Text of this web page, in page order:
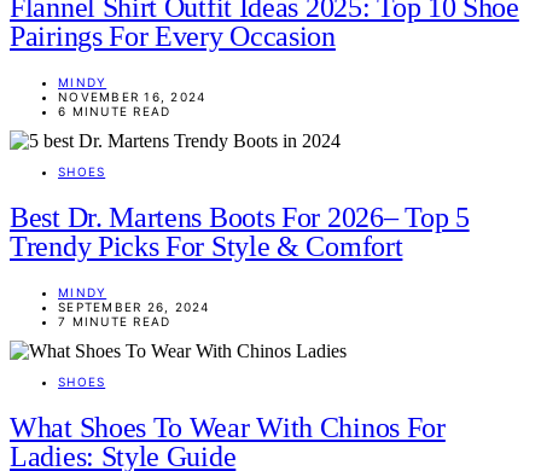
Flannel Shirt Outfit Ideas 2025: Top 10 Shoe
Pairings For Every Occasion
MINDY
NOVEMBER 16, 2024
6 MINUTE READ
SHOES
Best Dr. Martens Boots For 2026– Top 5
Trendy Picks For Style & Comfort
MINDY
SEPTEMBER 26, 2024
7 MINUTE READ
SHOES
What Shoes To Wear With Chinos For
Ladies: Style Guide